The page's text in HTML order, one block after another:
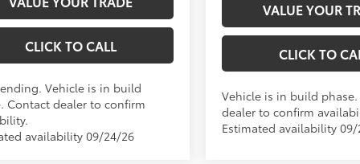
CLICK TO CALL
Vehicle is in build
Contact dealer to confirm
availability 09/24/26
VALUE YOUR
CLICK TO
Vehicle is in build
dealer to confirm
Estimated availability